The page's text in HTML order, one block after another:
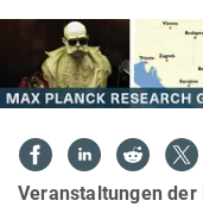
Veranstaltungen der